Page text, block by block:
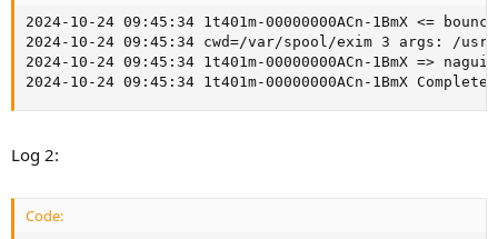
2024-10-24 09:45:34 1t401m-00000000ACn-1BmX <=
2024-10-24 09:45:34 cwd=/var/spool/exim 3 args: /usr/
2024-10-24 09:45:34 1t401m-00000000ACn-1BmX => nagui
2024-10-24 09:45:34 1t401m-00000000ACn-1BmX Completed
Log 2:
Code: